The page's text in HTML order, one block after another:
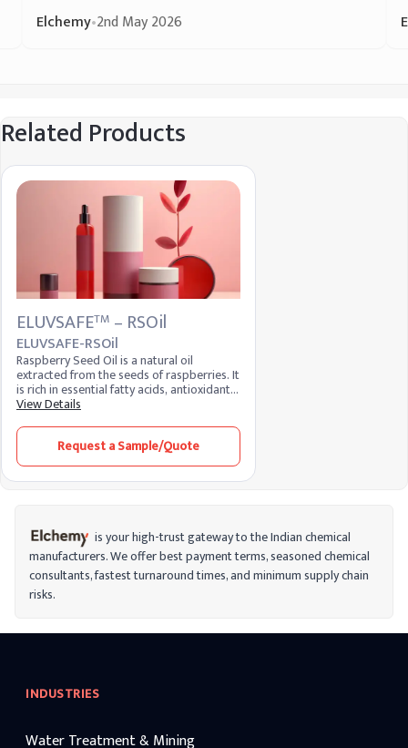
Elchemy•2nd May 2026
Related Products
ELUVSAFETM – RSOil
ELUVSAFE-RSOil
Raspberry Seed Oil is a natural oil
extracted from the seeds of raspberries. It
is rich in essential fatty acids, antioxidants,
and vitamins, making it a popular
formulations. Known for its moisturizing
and anti-inflammatory properties, it helps
improve skin elasticity and provides
protection against environmental
View Details
Request a Sample/Quote
is your high-trust gateway to the Indian chemical
manufacturers. We offer best payment terms, seasoned chemical
consultants, fastest turnaround times, and minimum supply chain
risks.
INDUSTRIES
Water Treatment & Mining